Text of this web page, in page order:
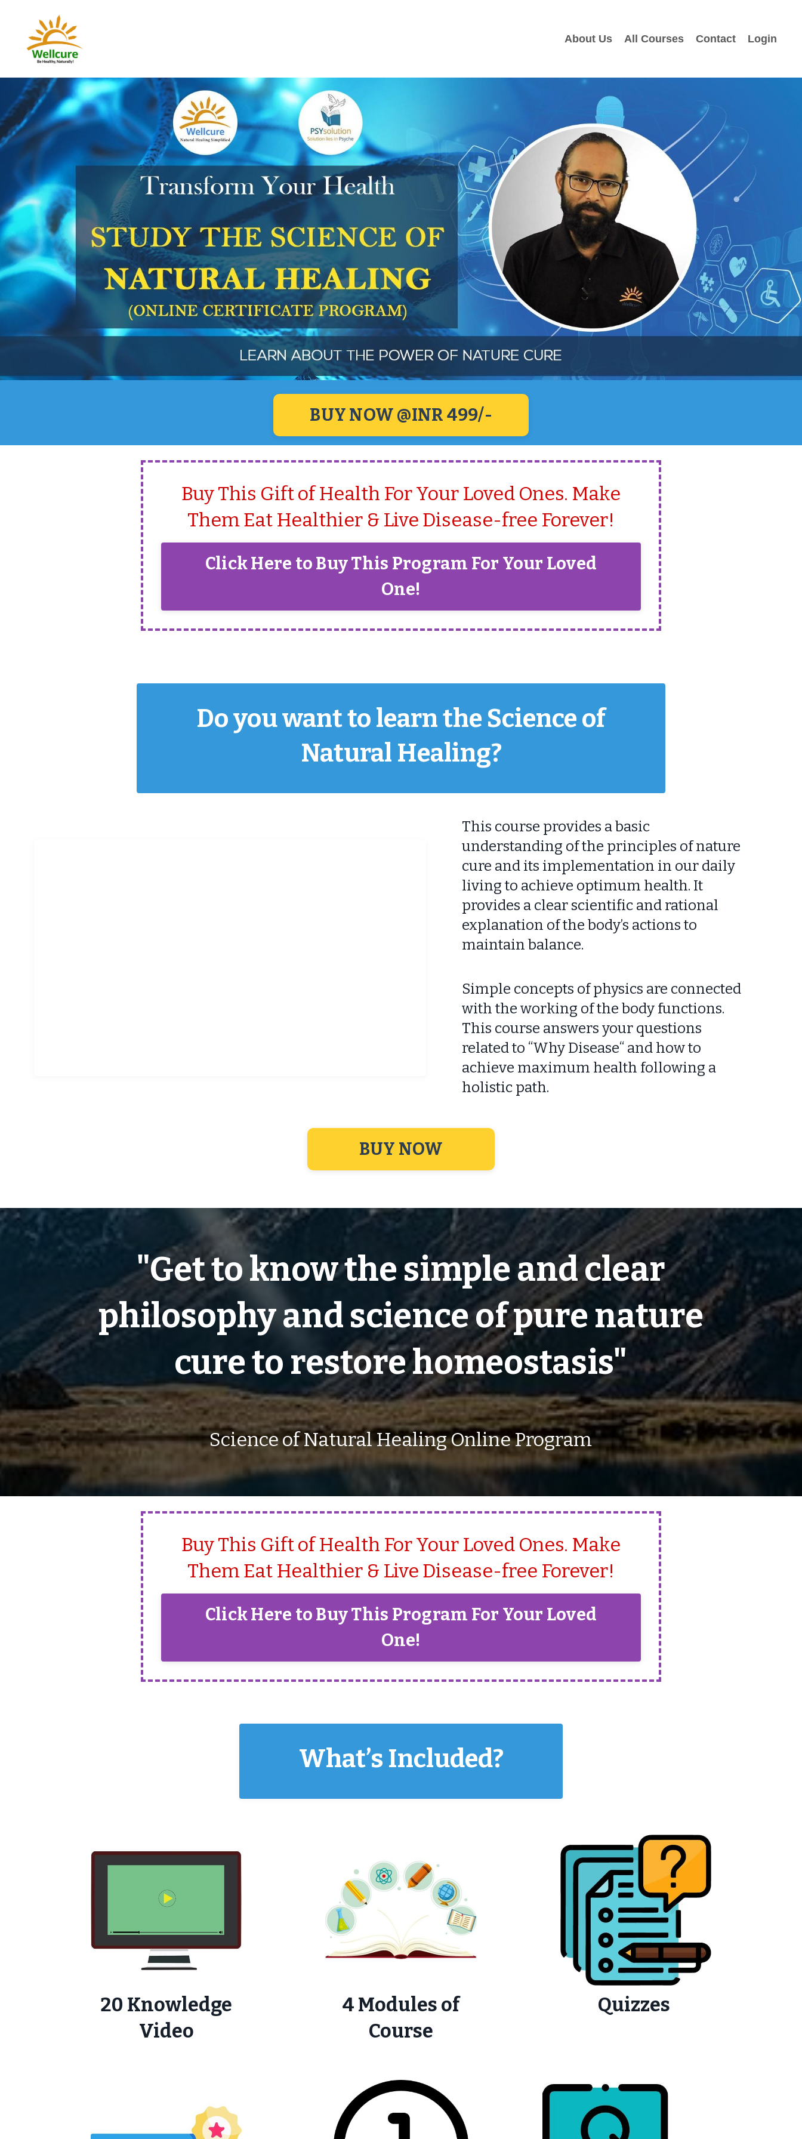
About Us All Courses Contact Login
BUY NOW @INR 499/-
Buy This Gift of Health For Your Loved Ones. Make
Them Eat Healthier & Live Disease-free Forever!
Click Here to Buy This Program For Your Loved
One!
Do you want to learn the Science of
Natural Healing?
This course provides a basic
understanding of the principles of nature
cure and its implementation in our daily
living to achieve optimum health. It
provides a clear scientific and rational
explanation of the body’s actions to
maintain balance.
Simple concepts of physics are connected
with the working of the body functions.
This course answers your questions
related to “Why Disease“ and how to
achieve maximum health following a
holistic path.
BUY NOW
"Get to know the simple and clear
philosophy and science of pure nature
cure to restore homeostasis"
Science of Natural Healing Online Program
Buy This Gift of Health For Your Loved Ones. Make
Them Eat Healthier & Live Disease-free Forever!
Click Here to Buy This Program For Your Loved
One!
What’s Included?
20 Knowledge
Video
4 Modules of
Course
Quizzes